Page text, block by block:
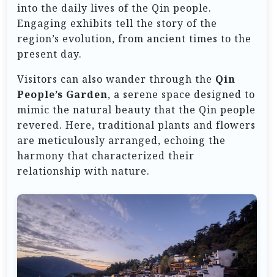
into the daily lives of the Qin people.
Engaging exhibits tell the story of the
region’s evolution, from ancient times to the
present day.
Visitors can also wander through the Qin
People’s Garden, a serene space designed to
mimic the natural beauty that the Qin people
revered. Here, traditional plants and flowers
are meticulously arranged, echoing the
harmony that characterized their
relationship with nature.